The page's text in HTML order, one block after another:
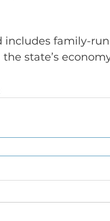
includes family-
state’s